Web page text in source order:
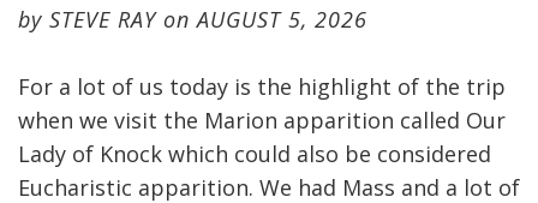
by STEVE RAYonAUGUST 5, 2026
For a lot of us today is the highlight of the trip
when we visit the Marion apparition called Our
Lady of Knock which could also be considered
Eucharistic apparition. We had Mass and a lot of